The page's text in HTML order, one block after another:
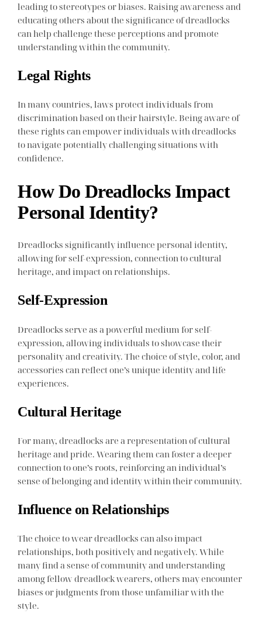
leading to stereotypes or biases. Raising awareness and
educating others about the significance of dreadlocks
can help challenge these perceptions and promote
understanding within the community.
Legal Rights
In many countries, laws protect individuals from
discrimination based on their hairstyle. Being aware of
these rights can empower individuals with dreadlocks
to navigate potentially challenging situations with
confidence.
How Do Dreadlocks Impact
Personal Identity?
Dreadlocks significantly influence personal identity,
allowing for self-expression, connection to cultural
heritage, and impact on relationships.
Self-Expression
Dreadlocks serve as a powerful medium for self-
expression, allowing individuals to showcase their
personality and creativity. The choice of style, color, and
accessories can reflect one’s unique identity and life
experiences.
Cultural Heritage
For many, dreadlocks are a representation of cultural
heritage and pride. Wearing them can foster a deeper
connection to one’s roots, reinforcing an individual’s
sense of belonging and identity within their community.
Influence on Relationships
The choice to wear dreadlocks can also impact
relationships, both positively and negatively. While
many find a sense of community and understanding
among fellow dreadlock wearers, others may encounter
biases or judgments from those unfamiliar with the
style.